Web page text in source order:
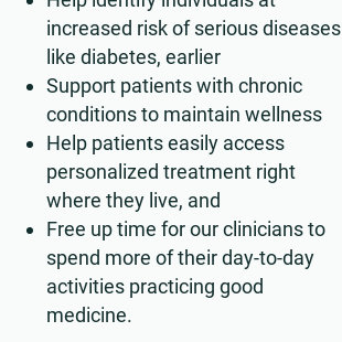
increased risk of serious diseases
like diabetes, earlier
Support patients with chronic
conditions to maintain wellness
Help patients easily access
personalized treatment right
where they live, and
Free up time for our clinicians to
spend more of their day-to-day
activities practicing good
medicine.